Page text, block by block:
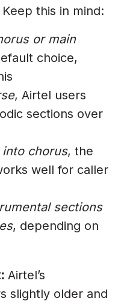
this in mind:
or main
choice,
, Airtel users
sections over
chorus, the
well for caller
sections
, depending on
Airtel’s
slightly older and